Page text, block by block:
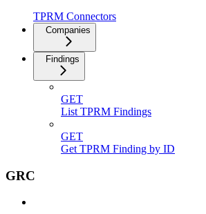
TPRM Connectors
Companies
Findings
GET
List TPRM Findings
GET
Get TPRM Finding by ID
GRC